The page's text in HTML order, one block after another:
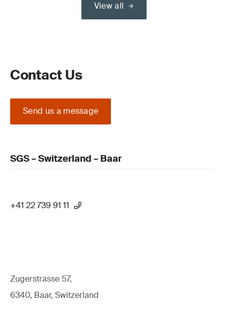
View all
Contact Us
Send us a message
SGS – Switzerland – Baar
+41 22 739 91 11
Zugerstrasse 57,
6340, Baar, Switzerland